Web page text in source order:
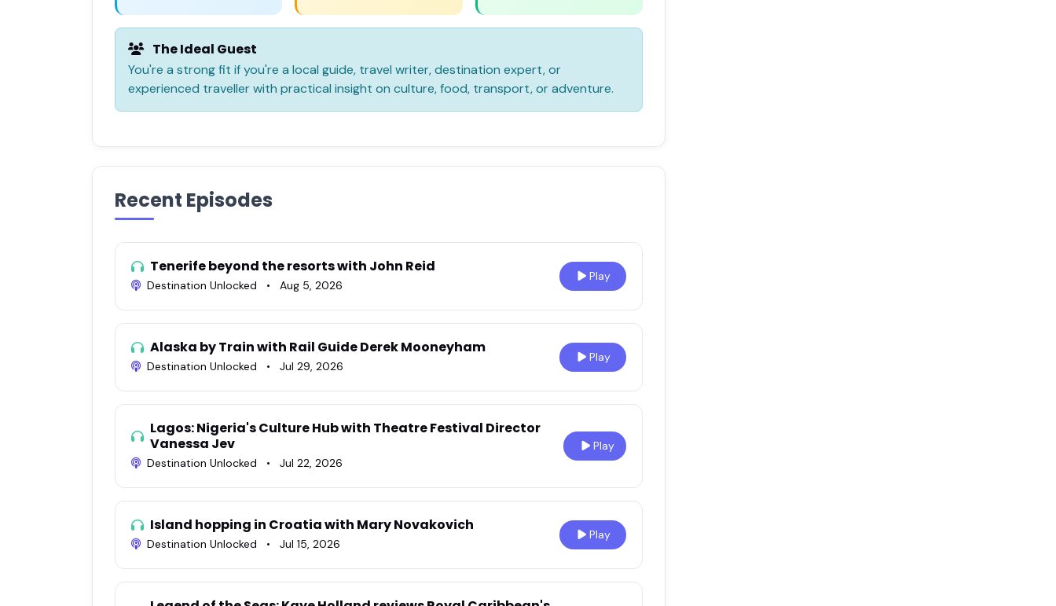
The Ideal Guest
You're a strong fit if you're a local guide, travel writer, destination expert, or
experienced traveller with practical insight on culture, food, transport, or adventure.
Recent Episodes
Tenerife beyond the resorts with John Reid
Destination Unlocked • Aug 5, 2026
Play
Alaska by Train with Rail Guide Derek Mooneyham
Destination Unlocked • Jul 29, 2026
Play
Lagos: Nigeria's Culture Hub with Theatre Festival Director
Vanessa Jev
Destination Unlocked • Jul 22, 2026
Play
Island hopping in Croatia with Mary Novakovich
Destination Unlocked • Jul 15, 2026
Play